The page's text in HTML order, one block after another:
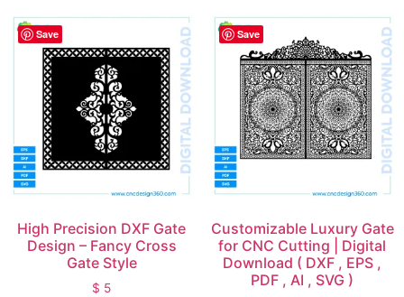
Save
High Precision DXF Gate
Design – Fancy Cross
Gate Style
$ 5
Save
Customizable Luxury Gate
for CNC Cutting | Digital
Download ( DXF , EPS ,
PDF , AI , SVG )